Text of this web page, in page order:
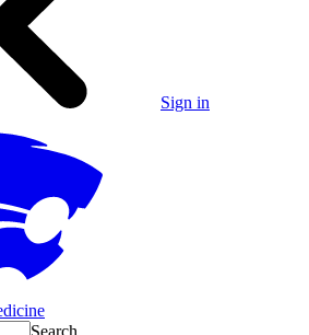
Sign in
Search